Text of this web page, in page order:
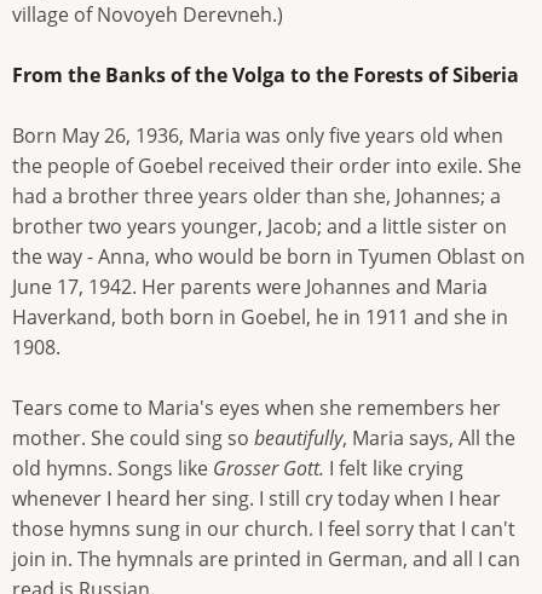
village of Novoyeh Derevneh.)
From the Banks of the Volga to the Forests of Siberia
Born May 26, 1936, Maria was only five years old when
the people of Goebel received their order into exile. She
had a brother three years older than she, Johannes; a
brother two years younger, Jacob; and a little sister on
the way - Anna, who would be born in Tyumen Oblast on
June 17, 1942. Her parents were Johannes and Maria
Haverkand, both born in Goebel, he in 1911 and she in
1908.
Tears come to Maria's eyes when she remembers her
mother. She could sing so beautifully, Maria says, All the
old hymns. Songs like Grosser Gott. I felt like crying
whenever I heard her sing. I still cry today when I hear
those hymns sung in our church. I feel sorry that I can't
join in. The hymnals are printed in German, and all I can